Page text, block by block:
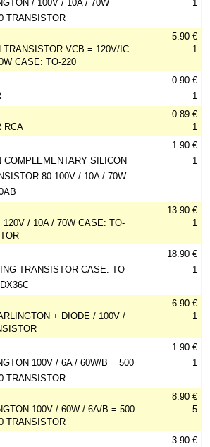
/ 100V / 10A / 70W
TRANSISTOR
1
TRANSISTOR VCB = 120V/IC
CASE: TO-220
5.90 €
1
0.90 €
1
RCA
0.89 €
1
COMPLEMENTARY SILICON
80-100V / 10A / 70W
1.90 €
1
120V / 10A / 70W CASE: TO-
13.90 €
1
TRANSISTOR CASE: TO-
18.90 €
1
+ DIODE / 100V /
6.90 €
1
100V / 6A / 60W/B = 500
TRANSISTOR
1.90 €
1
100V / 60W / 6A/B = 500
TRANSISTOR
8.90 €
5
3.90 €